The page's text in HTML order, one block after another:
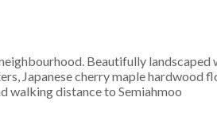
Beautifully landscaped
Japanese cherry maple hardwood
walking distance to Semiahmoo